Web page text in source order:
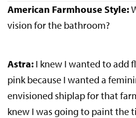
American Farmhouse Style:
vision for the bathroom?
Astra: I knew I wanted to add
pink because I wanted a
envisioned shiplap for that
knew I was going to paint the